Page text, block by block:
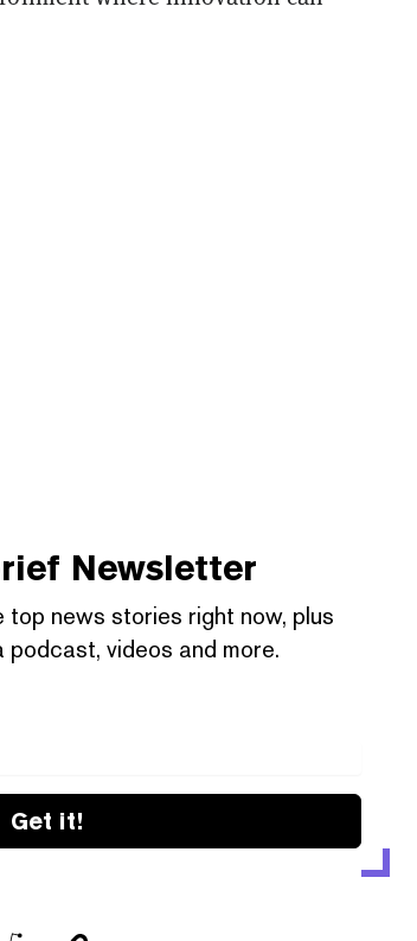
Newsletter
news stories right now, plus
podcast, videos and more.
Get it!